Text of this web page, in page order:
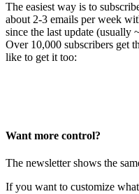
The easiest way is to
about 2-3 emails per week
since the last update (usually
Over 10,000 subscribers get
like to get it too:
Want more control?
The newsletter shows the
If you want to customize